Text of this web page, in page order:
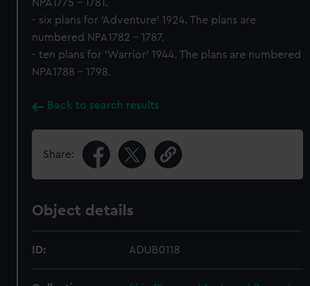
NPA1775 - 1781.
- six plans for 'Adventure' 1924. The plans are
numbered NPA1782 - 1787.
- ten plans for 'Warrior' 1944. The plans are numbered
NPA1788 - 1798.
Back to search results
Share:
Object details
ID: ADUB0118